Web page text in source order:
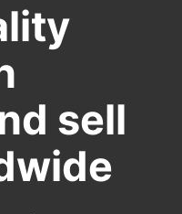
sell